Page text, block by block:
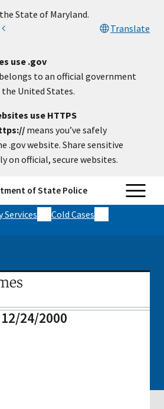
State of Maryland.
Translate
use .gov
to an official government
United States.
use HTTPS
means you’ve safely
.gov website. Share sensitive
on official, secure websites.
of State Police
Services
Cold Cases
24/2000